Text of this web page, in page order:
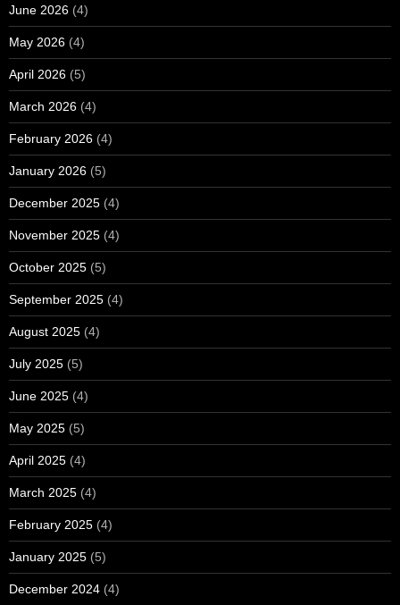
June 2026 (4)
May 2026 (4)
April 2026 (5)
March 2026 (4)
February 2026 (4)
January 2026 (5)
December 2025 (4)
November 2025 (4)
October 2025 (5)
September 2025 (4)
August 2025 (4)
July 2025 (5)
June 2025 (4)
May 2025 (5)
April 2025 (4)
March 2025 (4)
February 2025 (4)
January 2025 (5)
December 2024 (4)